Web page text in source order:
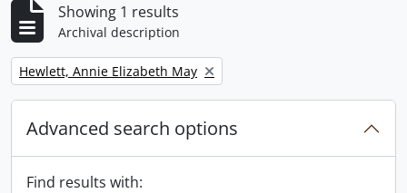
Showing 1 results
Archival description
Remove filter:
Hewlett, Annie Elizabeth May
Advanced search options
Find results with: